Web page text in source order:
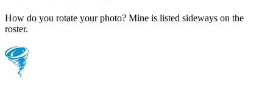
How do you rotate your photo? Mine is listed sideways on the
roster.